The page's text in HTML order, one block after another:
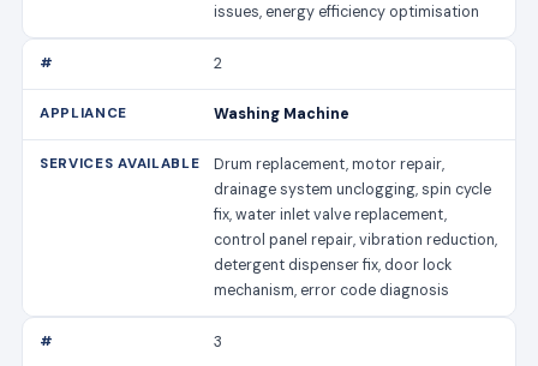
issues, energy efficiency optimisation
2
Washing Machine
Drum replacement, motor repair,
drainage system unclogging, spin cycle
fix, water inlet valve replacement,
control panel repair, vibration reduction,
detergent dispenser fix, door lock
mechanism, error code diagnosis
3